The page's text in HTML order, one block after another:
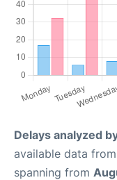
Delays analyzed
available data
spanning from